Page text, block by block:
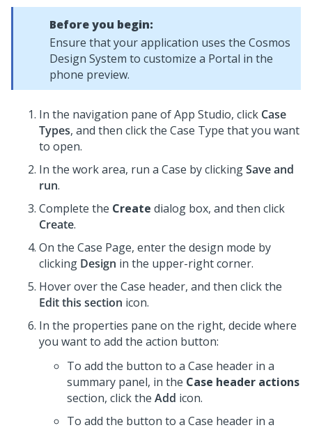
Before you begin:
Ensure that your application uses the Cosmos
Design System to customize a Portal in the
phone preview.
In the navigation pane ofApp Studio, click Case
Types, and then click the Case Type that you want
to open.
In the work area, run a Case by clickingSave and
run.
Complete the Create dialog box, and then click
Create.
On the Case Page, enter the design mode by
clicking Design in the upper-right corner.
Hover over the Case header, and then click the
Edit this section icon.
In the properties pane on the right, decide where
you want to add the action button:
To add the button to a Case header in a
summary panel, in the Case header actions
section, click the Add icon.
To add the button to a Case header in a